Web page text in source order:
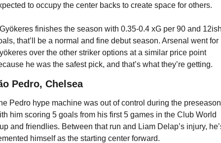
to occupy the center backs to create space for others.
finishes the season with 0.35-0.4 xG per 90 and
that’ll be a normal and fine debut season. Arsenal went for
over the other striker options at a similar price point
he was the safest pick, and that’s what they’re getting.
Pedro, Chelsea
Pedro hype machine was out of control during the
him scoring 5 goals from his first 5 games in the Club World
and friendlies. Between that run and Liam Delap’s injury,
himself as the starting center forward.